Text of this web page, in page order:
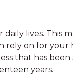
lives. This
on for your
that has
years.